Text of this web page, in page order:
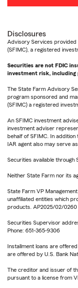
Disclosures
Advisory Services provided
(SFIMC), a registered
Securities are not FDIC
investment risk, including
The State Farm Advisory
program sponsored and
(SFIMC) a registered
An SFIMC investment
investment adviser
behalf of SFIMC. In
IAR agent also may serve
Securities available through
Neither State Farm nor its
State Farm VP
unaffiliated entities which
products. AP2025/02/0260
Securities Supervisor
Phone: 651-365-9306
Installment loans are
are offered by U.S. Bank
The creditor and issuer of
pursuant to a license from